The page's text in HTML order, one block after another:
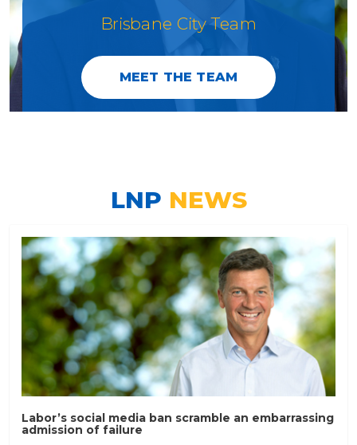
Brisbane City Team
MEET THE TEAM
LNP NEWS
Labor’s social media ban scramble an embarrassing
admission of failure